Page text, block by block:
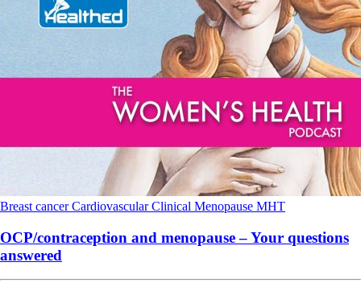
Breast cancerCardiovascularClinical Menopause MHT
OCP/contraception and menopause – Your questions
answered